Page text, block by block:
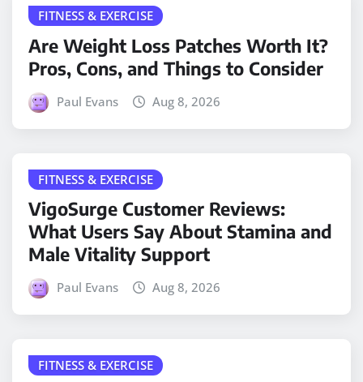
FITNESS & EXERCISE
Are Weight Loss Patches Worth It?
Pros, Cons, and Things to Consider
Paul Evans Aug 8, 2026
FITNESS & EXERCISE
VigoSurge Customer Reviews:
What Users Say About Stamina and
Male Vitality Support
Paul Evans Aug 8, 2026
FITNESS & EXERCISE